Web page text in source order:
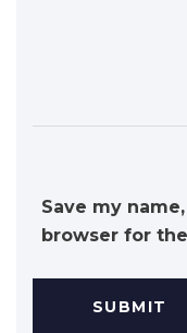
Save my
browser for